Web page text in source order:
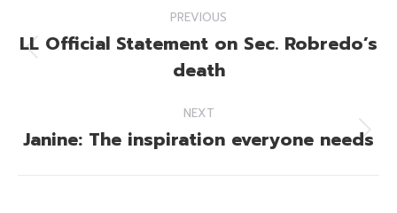
navigation
PREVIOUS
Previous
post:
LL Official Statement on Sec. Robredo’s
death
NEXT
Next
Janine: The inspiration everyone needs